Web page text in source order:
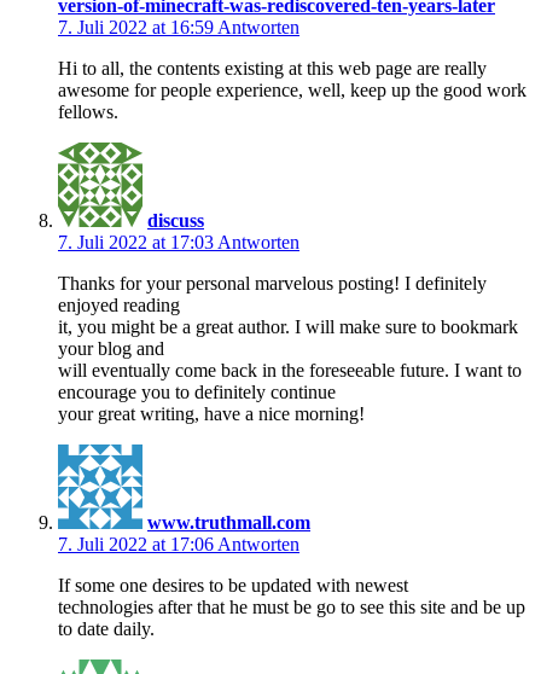
version-of-minecraft-was-rediscovered-ten-years-later
7. Juli 2022 at 16:59 Antworten
Hi to all, the contents existing at this web page are really
awesome for people experience, well, keep up the good work
fellows.
discuss
7. Juli 2022 at 17:03 Antworten
Thanks for your personal marvelous posting! I definitely
enjoyed reading
it, you might be a great author. I will make sure to bookmark
your blog and
will eventually come back in the foreseeable future. I want to
encourage you to definitely continue
your great writing, have a nice morning!
www.truthmall.com
7. Juli 2022 at 17:06 Antworten
If some one desires to be updated with newest
technologies after that he must be go to see this site and be up
to date daily.